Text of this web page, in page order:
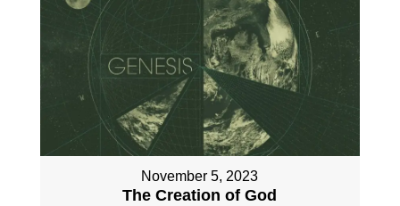
November 5, 2023
The Creation of God